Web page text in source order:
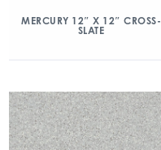
MERCURY 12″ X 12″ CROSS-
SLATE